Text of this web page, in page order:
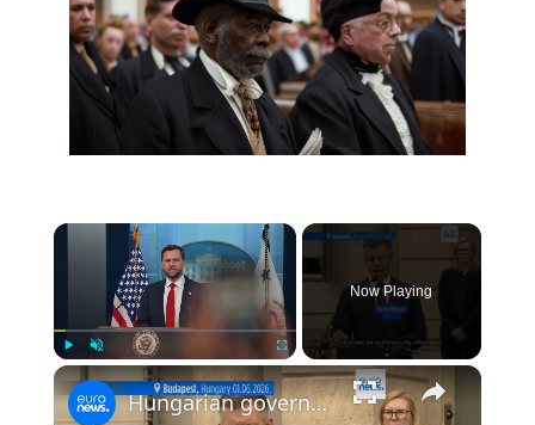
×
Fullscreen
Now Playing
×
Hungarian government to amend constitution to allow removal of president